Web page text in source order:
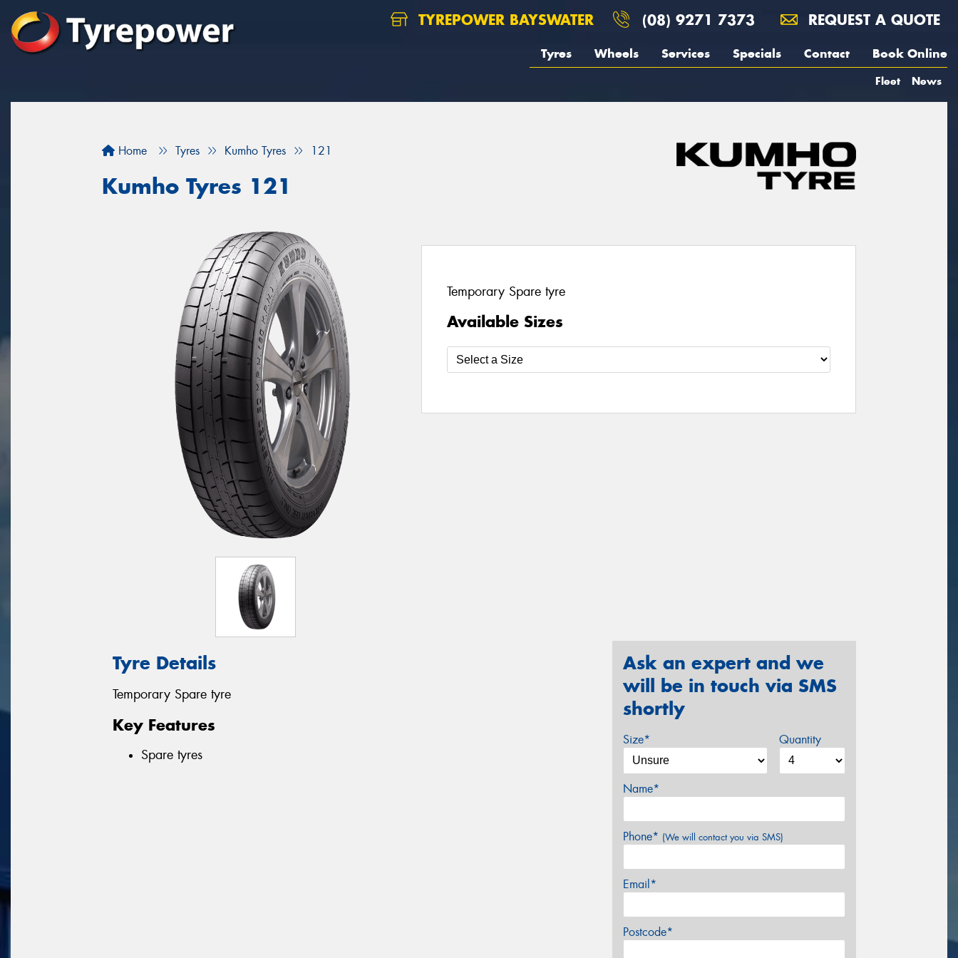
TYREPOWER BAYSWATER (08) 9271 7373 REQUEST A QUOTE
Tyres Wheels Services Specials Contact Book Online
Fleet News
Home Tyres Kumho Tyres 121
Kumho Tyres 121
Temporary Spare tyre
Available Sizes
Tyre Details
Temporary Spare tyre
Key Features
Spare tyres
Ask an expert and we
will be in touch via SMS
shortly
Size* Quantity
Name*
Phone* (We will contact you via SMS)
Email*
Postcode*